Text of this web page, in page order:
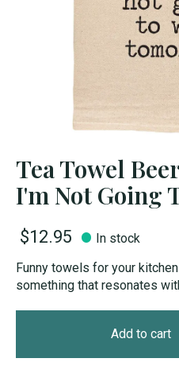
Tea Towel
I'm Not Going
$12.95
In stock
Funny towels for your
something that resonates
Add to cart